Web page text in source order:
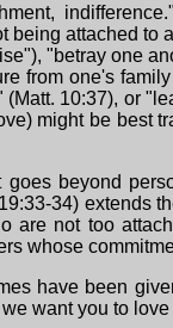
attached
"betray one
from one's
10:37), or
might be best
beyond
34)
are not too
whose
have been
want you to